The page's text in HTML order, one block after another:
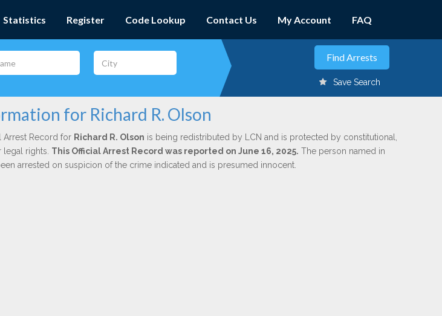
Statistics Register Code Lookup Contact Us My Account FAQ
Save Search
for Richard R. Olson
Arrest Record for Richard R. Olson is being redistributed by LCN and is protected by constitutional,
rights. This Official Arrest Record was reported on June 16, 2025. The person named in
arrested on suspicion of the crime indicated and is presumed innocent.